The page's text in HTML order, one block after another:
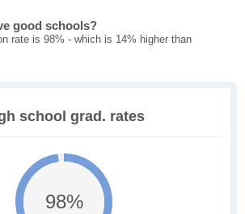
good schools?
rate is 98% - which is 14% higher than
school grad. rates
98%